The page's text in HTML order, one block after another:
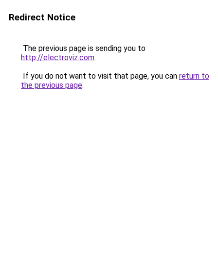
Redirect Notice
The previous page is sending you to
http://electroviz.com.
If you do not want to visit that page, you can return to
the previous page.